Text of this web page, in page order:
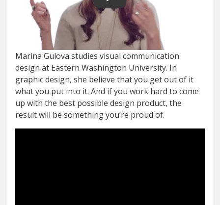
Play video
Marina Gulova studies visual communication
design at Eastern Washington University. In
graphic design, she believe that you get out of it
what you put into it. And if you work hard to come
up with the best possible design product, the
result will be something you’re proud of.